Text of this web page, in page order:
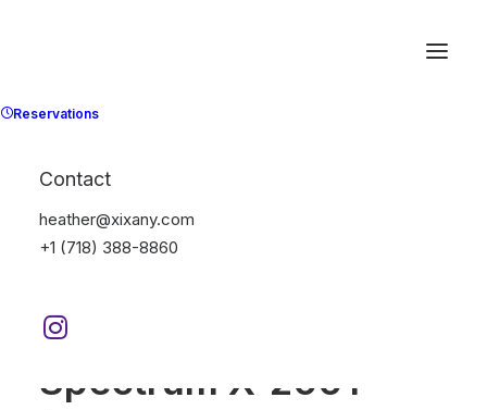
Reservations
Contact
heather@xixany.com
+1 (718) 388-8860
Home
Spectrum X-200T